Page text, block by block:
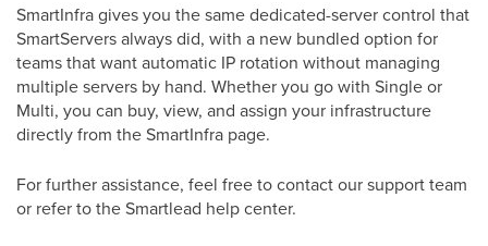
SmartInfra gives you the same dedicated-server control that
SmartServers always did, with a new bundled option for
teams that want automatic IP rotation without managing
multiple servers by hand. Whether you go with Single or
Multi, you can buy, view, and assign your infrastructure
directly from the SmartInfra page.
For further assistance, feel free to contact our support team
or refer to the Smartlead help center.